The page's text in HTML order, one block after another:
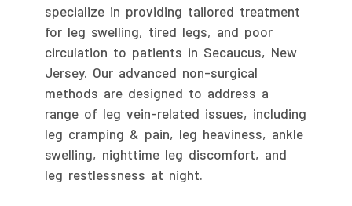
specialize in providing tailored treatment
for leg swelling, tired legs, and poor
circulation to patients in Secaucus, New
Jersey. Our advanced non-surgical
methods are designed to address a
range of leg vein-related issues, including
leg cramping & pain, leg heaviness, ankle
swelling, nighttime leg discomfort, and
leg restlessness at night.